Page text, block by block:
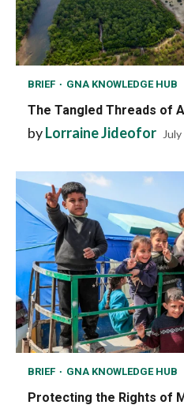
BRIEF GNA KNOWLEDGE HUB
The Tangled Threads of
byLorraine Jideofor
BRIEF GNA KNOWLEDGE HUB
Protecting the Rights of